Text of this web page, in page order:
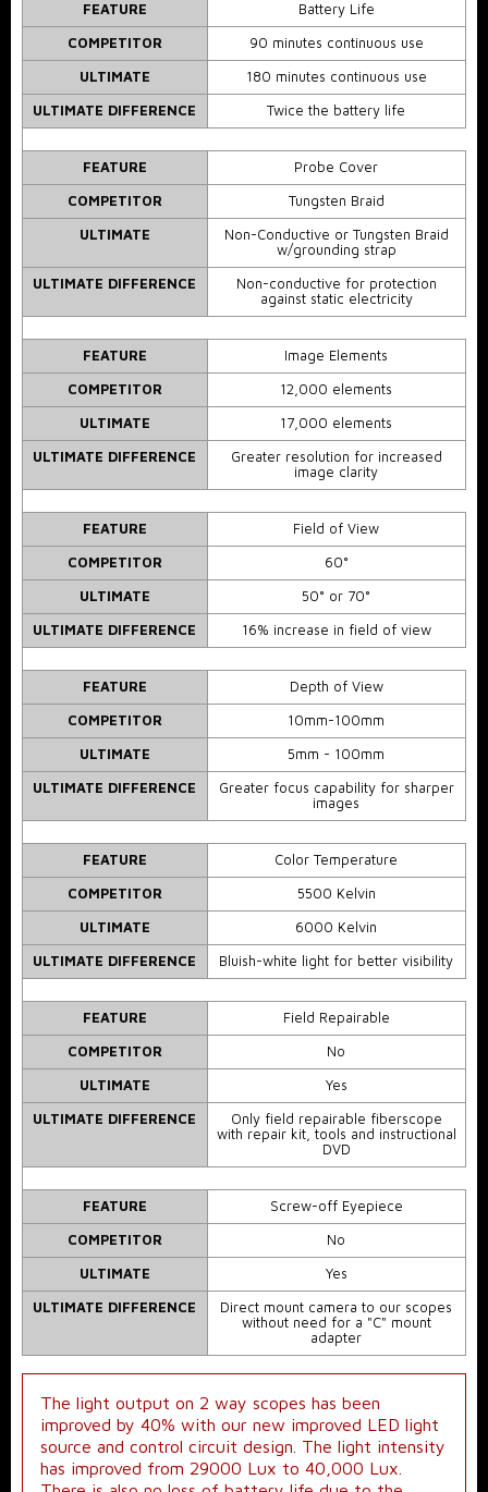
FEATURE Battery Life
COMPETITOR 90 minutes continuous use
ULTIMATE 180 minutes continuous use
ULTIMATE DIFFERENCE Twice the battery life
FEATURE Probe Cover
COMPETITOR Tungsten Braid
ULTIMATE
Non-Conductive or Tungsten Braid
w/grounding strap
ULTIMATE DIFFERENCE
Non-conductive for protection
against static electricity
FEATURE Image Elements
COMPETITOR 12,000 elements
ULTIMATE 17,000 elements
ULTIMATE DIFFERENCE
Greater resolution for increased
image clarity
FEATURE Field of View
COMPETITOR 60°
ULTIMATE 50° or 70°
ULTIMATE DIFFERENCE 16% increase in field of view
FEATURE Depth of View
COMPETITOR 10mm-100mm
ULTIMATE 5mm - 100mm
ULTIMATE DIFFERENCE
Greater focus capability for sharper
images
FEATURE Color Temperature
COMPETITOR 5500 Kelvin
ULTIMATE 6000 Kelvin
ULTIMATE DIFFERENCE Bluish-white light for better visibility
FEATURE Field Repairable
COMPETITOR No
ULTIMATE Yes
ULTIMATE DIFFERENCE
Only field repairable fiberscope
with repair kit, tools and instructional
DVD
FEATURE Screw-off Eyepiece
COMPETITOR No
ULTIMATE Yes
ULTIMATE DIFFERENCE
Direct mount camera to our scopes
without need for a "C" mount
adapter
The light output on 2 way scopes has been
improved by 40% with our new improved LED light
source and control circuit design. The light intensity
has improved from 29000 Lux to 40,000 Lux.